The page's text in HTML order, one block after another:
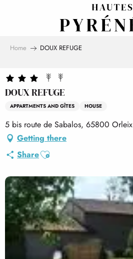
Home DOUX REFUGE
DOUX REFUGE
APPARTMENTS AND GÎTES HOUSE
5 bis route de Sabalos, 65800 Orleix
Getting there
ShareAjouter aux favoris